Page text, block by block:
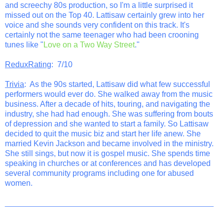
and screechy 80s production, so I'm a little surprised it
missed out on the Top 40. Lattisaw certainly grew into her
voice and she sounds very confident on this track. It's
certainly not the same teenager who had been crooning
tunes like " Love on a Two Way Street."
ReduxRating: 7/10
Trivia: As the 90s started, Lattisaw did what few successful
performers would ever do. She walked away from the music
business. After a decade of hits, touring, and navigating the
industry, she had had enough. She was suffering from bouts
of depression and she wanted to start a family. So Lattisaw
decided to quit the music biz and start her life anew. She
married Kevin Jackson and became involved in the ministry.
She still sings, but now it is gospel music. She spends time
speaking in churches or at conferences and has developed
several community programs including one for abused
women.